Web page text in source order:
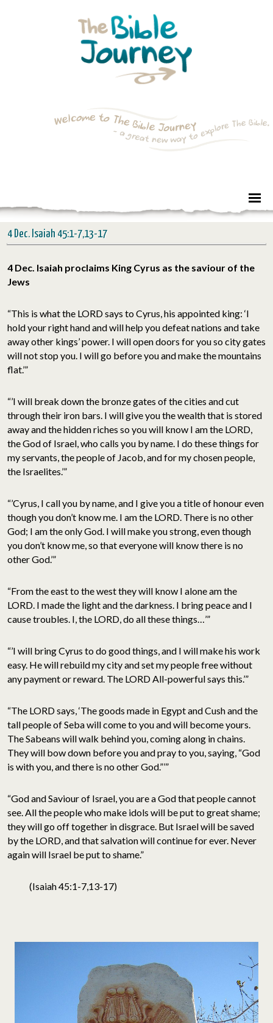
4 Dec. Isaiah 45:1-7,13-17
4 Dec. Isaiah proclaims King Cyrus as the saviour of the
Jews
“This is what the LORD says to Cyrus, his appointed king: ‘I
hold your right hand and will help you defeat nations and take
away other kings’ power. I will open doors for you so city gates
will not stop you. I will go before you and make the mountains
flat.’”
“’I will break down the bronze gates of the cities and cut
through their iron bars. I will give you the wealth that is stored
away and the hidden riches so you will know I am the LORD,
the God of Israel, who calls you by name. I do these things for
my servants, the people of Jacob, and for my chosen people,
the Israelites.’”
“’Cyrus, I call you by name, and I give you a title of honour even
though you don’t know me. I am the LORD. There is no other
God; I am the only God. I will make you strong, even though
you don’t know me, so that everyone will know there is no
other God.’”
“From the east to the west they will know I alone am the
LORD. I made the light and the darkness. I bring peace and I
cause troubles. I, the LORD, do all these things…’”
“’I will bring Cyrus to do good things, and I will make his work
easy. He will rebuild my city and set my people free without
any payment or reward. The LORD All-powerful says this.’”
“The LORD says, ‘The goods made in Egypt and Cush and the
tall people of Seba will come to you and will become yours.
The Sabeans will walk behind you, coming along in chains.
They will bow down before you and pray to you, saying, “God
is with you, and there is no other God.”’”
“God and Saviour of Israel, you are a God that people cannot
see. All the people who make idols will be put to great shame;
they will go off together in disgrace. But Israel will be saved
by the LORD, and that salvation will continue for ever. Never
again will Israel be put to shame.”
(Isaiah 45:1-7,13-17)